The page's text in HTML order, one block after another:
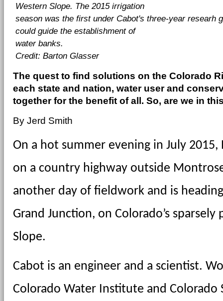
Western Slope. The 2015 irrigation
season was the first under Cabot's three-year researh
could guide the establishment of
water banks.
Credit: Barton Glasser
The quest to find solutions on the Colorado
each state and nation, water user and
together for the benefit of all. So, are we in
By Jerd Smith
On a hot summer evening in July 2015,
on a country highway outside
another day of fieldwork and is
Grand Junction, on Colorado’s
Slope.
Cabot is an engineer and a scientist.
Colorado Water Institute and Colorado